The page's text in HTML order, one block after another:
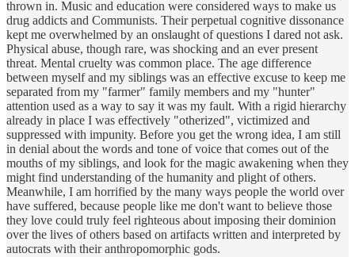
thrown in. Music and education were considered ways to make us
drug addicts and Communists. Their perpetual cognitive dissonance
kept me overwhelmed by an onslaught of questions I dared not ask.
Physical abuse, though rare, was shocking and an ever present
threat. Mental cruelty was common place. The age difference
between myself and my siblings was an effective excuse to keep me
separated from my "farmer" family members and my "hunter"
attention used as a way to say it was my fault. With a rigid hierarchy
already in place I was effectively "otherized", victimized and
suppressed with impunity. Before you get the wrong idea, I am still
in denial about the words and tone of voice that comes out of the
mouths of my siblings, and look for the magic awakening when they
might find understanding of the humanity and plight of others.
Meanwhile, I am horrified by the many ways people the world over
have suffered, because people like me don't want to believe those
they love could truly feel righteous about imposing their dominion
over the lives of others based on artifacts written and interpreted by
autocrats with their anthropomorphic gods.